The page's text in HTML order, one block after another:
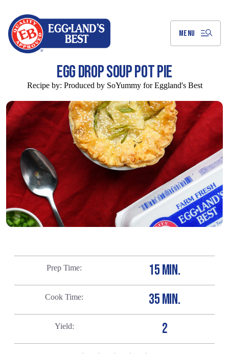
MENU
EGG DROP SOUP POT PIE
Recipe by: Produced by SoYummy for Eggland's Best
Prep Time 15 MIN.
Cook Time 35 MIN.
Yield 2